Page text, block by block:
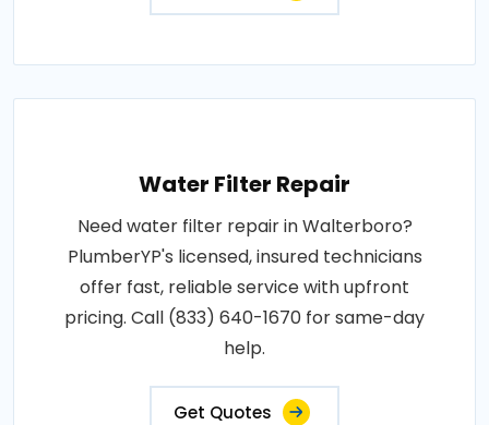
Water Filter Repair
Need water filter repair in Walterboro?
PlumberYP's licensed, insured technicians
offer fast, reliable service with upfront
pricing. Call (833) 640-1670 for same-day
help.
Get Quotes